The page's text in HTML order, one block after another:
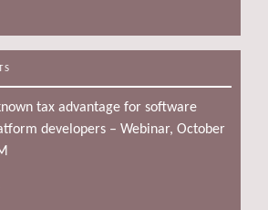
tax advantage for software
developers – Webinar, October